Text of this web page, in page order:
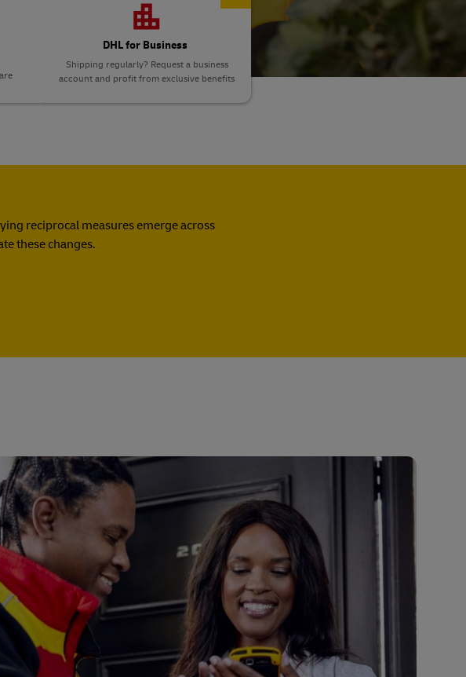
DHL for Business
Shipping regularly? Request a business
account and profit from exclusive benefits
reciprocal measures emerge across
these changes.